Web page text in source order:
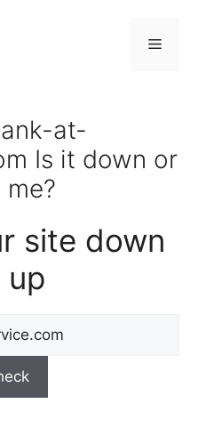
Menu
at-
Is it down or
me?
site down
up